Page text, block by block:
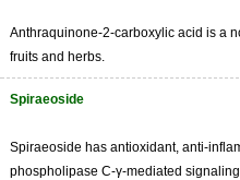
Anthraquinone-2-carboxylic acid is a
fruits and herbs.
Spiraeoside
Spiraeoside has antioxidant, anti-
phospholipase C-γ-mediated